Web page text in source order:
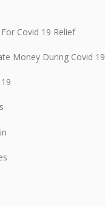
Covid 19 Relief
Money During Covid 19